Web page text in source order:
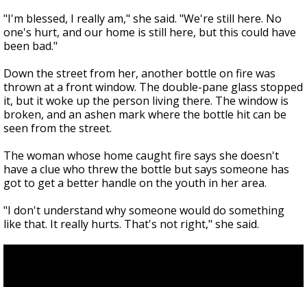
"I'm blessed, I really am," she said. "We're still here. No
one's hurt, and our home is still here, but this could have
been bad."
Down the street from her, another bottle on fire was
thrown at a front window. The double-pane glass stopped
it, but it woke up the person living there. The window is
broken, and an ashen mark where the bottle hit can be
seen from the street.
The woman whose home caught fire says she doesn't
have a clue who threw the bottle but says someone has
got to get a better handle on the youth in her area.
"I don't understand why someone would do something
like that. It really hurts. That's not right," she said.